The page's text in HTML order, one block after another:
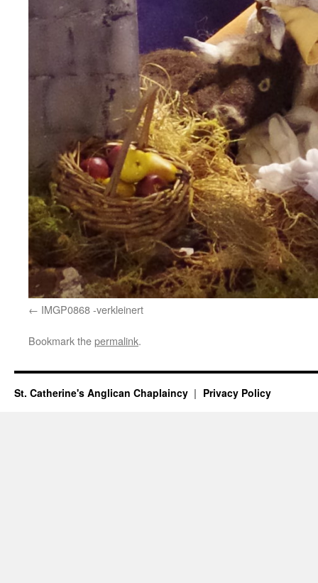
IMGP0868 -verkleinert
Bookmark thepermalink.
St. Catherine's Anglican Chaplaincy Privacy Policy